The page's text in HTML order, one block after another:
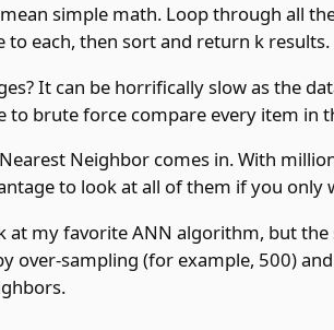
simple math. Loop through all
to each, then sort and return k results.
It can be horrifically slow as the
to brute force compare every item in
Neighbor comes in. With
to look at all of them if you only
at my favorite ANN algorithm, but the
over-sampling (for example, 500)